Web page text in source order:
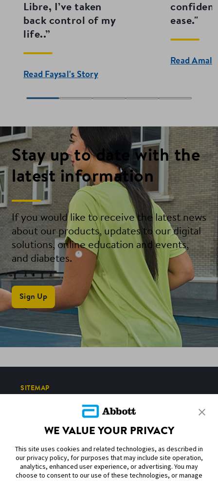
Libre, I’ve taken
back control of my
life..”
Read Faysal's Story
ease."
Read
Stay up to date with the
latest information
If you would like to receive the latest news
about our products, updates to our digital
solutions, online education and events,
and diabetes.
Sign Up
SITEMAP
DISCLAIMERS & REFERENCES
CONTACT USWE VALUE YOUR PRIVACY
This site uses cookies and related technologies, as described in
our privacy policy, for purposes that may include site operation,
analytics, enhanced user experience, or advertising. You may
choose to consent to our use of these technologies, or manage